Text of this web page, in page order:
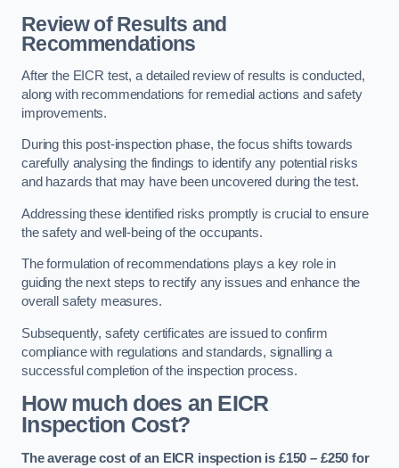
Review of Results and
Recommendations
After the EICR test, a detailed review of results is conducted,
along with recommendations for remedial actions and safety
improvements.
During this post-inspection phase, the focus shifts towards
carefully analysing the findings to identify any potential risks
and hazards that may have been uncovered during the test.
Addressing these identified risks promptly is crucial to ensure
the safety and well-being of the occupants.
The formulation of recommendations plays a key role in
guiding the next steps to rectify any issues and enhance the
overall safety measures.
Subsequently, safety certificates are issued to confirm
compliance with regulations and standards, signalling a
successful completion of the inspection process.
How much does an EICR
Inspection Cost?
The average cost of an EICR inspection is £150 – £250 for